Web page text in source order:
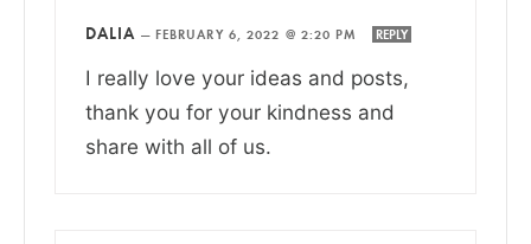
DALIA — FEBRUARY 6, 2022 @ 2:20 PM REPLY
I really love your ideas and posts,
thank you for your kindness and
share with all of us.